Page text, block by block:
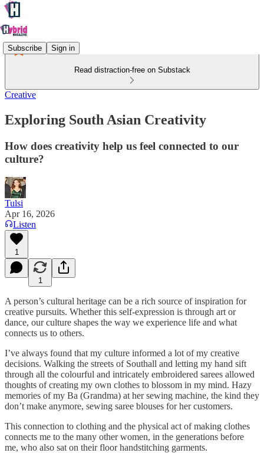
Subscribe Sign in
Read distraction-free on Substack
Creative
Exploring South Asian Creativity
How does creativity help us feel connected to our
culture?
Tulsi
Apr 16, 2026
Listen
1
1
A person’s cultural heritage can be a rich source of inspiration for
creative pursuits. Whether this self-expression is through art or
dance, our culture shapes the way we experience life and what
connects us to others.
I’ve always found that my culture informed a lot of my creative
decisions. Walking the streets of Southall and letting my hand sift
through all the colourful and intricately embroidered sarees allowed
thoughts of creating my own clothes to blossom in my mind. Hazy
memories of my Ba (Grandma) at her sewing machine, the kind they
don’t make anymore, sewing saree blouses for her customers.
This connection to clothing and the physical act of making clothes
connects me to the many other women, in the generations before
me, who also sat on their floor handstitching garments.